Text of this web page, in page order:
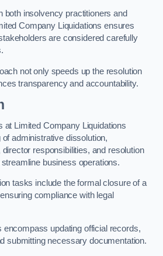
both insolvency practitioners and
Company Liquidations ensures
are considered carefully
not only speeds up the resolution
transparency and accountability.
at Limited Company Liquidations
administrative dissolution,
responsibilities, and resolution
business operations.
tasks include the formal closure of a
compliance with legal
encompass updating official records,
submitting necessary documentation.